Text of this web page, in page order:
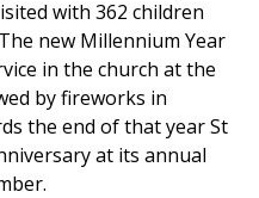
with 362 children
new Millennium Year
in the church at the
by fireworks in
the end of that year St
at its annual